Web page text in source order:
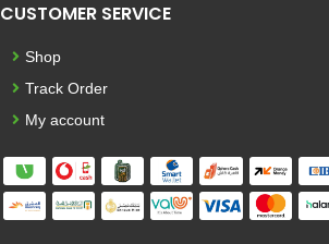
CUSTOMER SERVICE
Shop
Track Order
My account